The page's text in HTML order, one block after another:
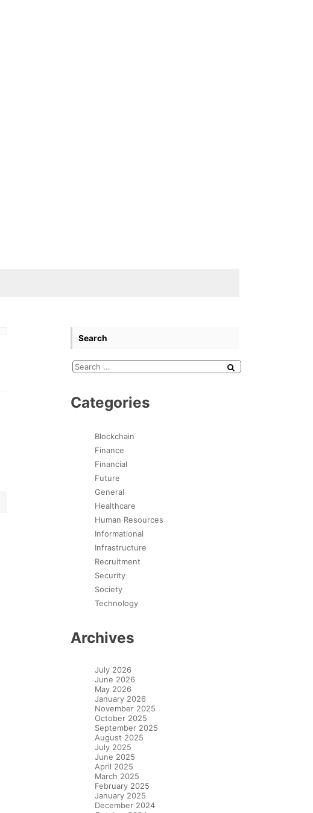
Search
Categories
Blockchain
Finance
Financial
Future
General
Healthcare
Human Resources
Informational
Infrastructure
Recruitment
Security
Society
Technology
Archives
July 2026
June 2026
May 2026
January 2026
November 2025
October 2025
September 2025
August 2025
July 2025
June 2025
April 2025
March 2025
February 2025
January 2025
December 2024